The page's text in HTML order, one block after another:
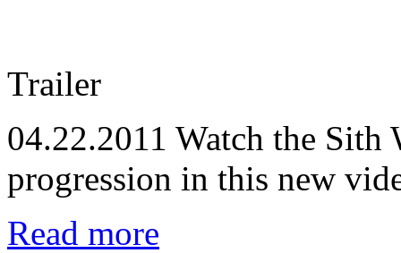
Trailer
04.22.2011 Watch the Sith
progression in this new
Read more